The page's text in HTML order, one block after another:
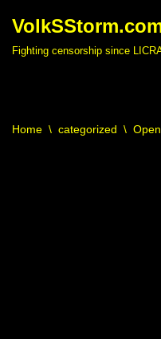
Fighting censorship since
Home \ categorized \